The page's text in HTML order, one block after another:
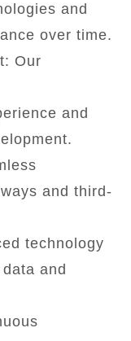
and
over time.
Our
and
and third-
technology
and